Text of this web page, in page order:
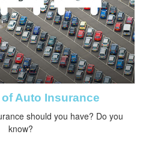
of Auto Insurance
should you have? Do you
know?